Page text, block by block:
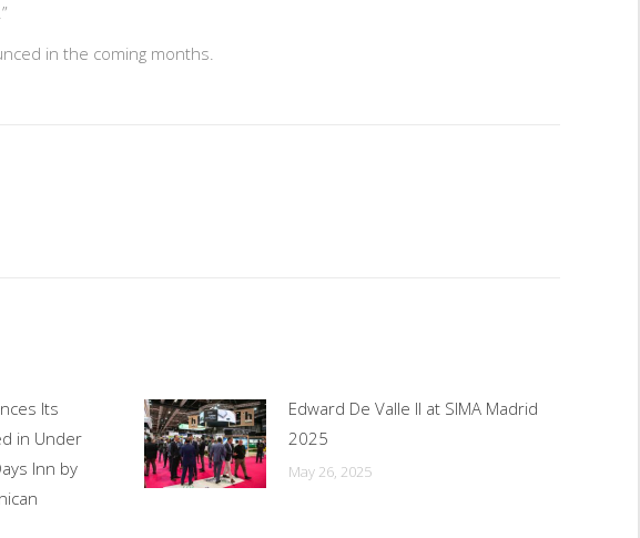
in the coming months.
Its
in Under
Inn by
Edward De Valle II at SIMA Madrid
2025
May 26, 2025